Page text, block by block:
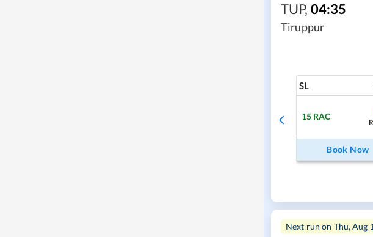
TUP, 04:35
Tiruppur
SL
15 RAC
Book Now
Next run on Thu, Aug